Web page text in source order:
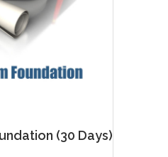
(30 Days)